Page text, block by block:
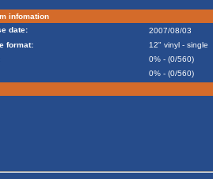
infomation
date:
2007/08/03
format:
12" vinyl - single
0% - (0/560)
0% - (0/560)